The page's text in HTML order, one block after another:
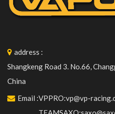
address :
Shangkeng Road 3. No.66,
China
Email :VPPRO:vp@vp-